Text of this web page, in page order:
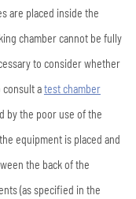
are placed inside the
chamber cannot be fully
to consider whether
atest chamber
by the poor use of the
equipment is placed and
the back of the
(as specified in the